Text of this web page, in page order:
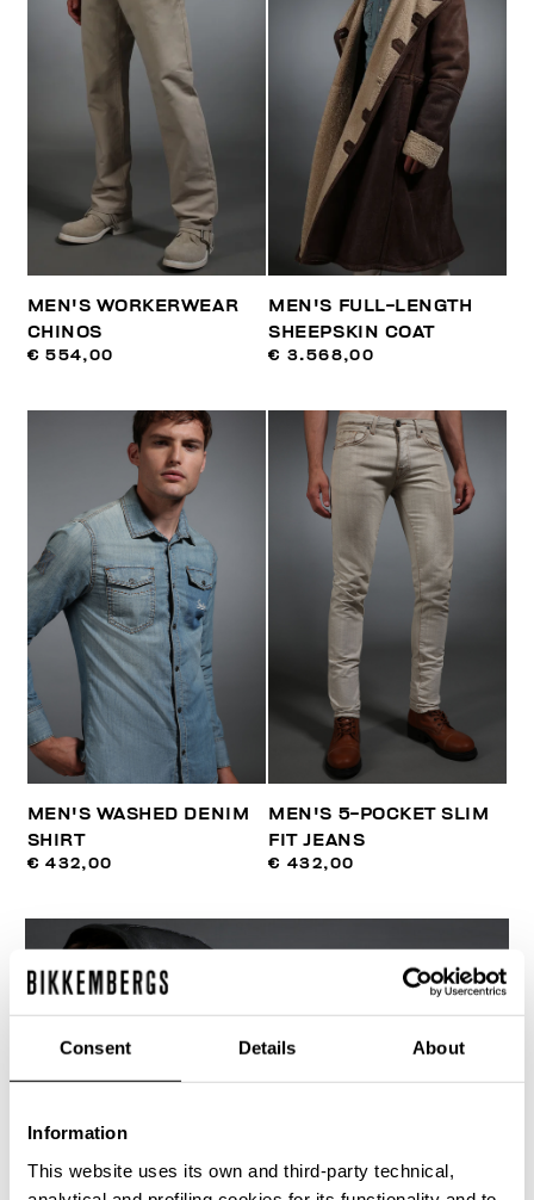
Consent Details About
Information
This website uses its own and third-party technical,
MEN'S WORKERWEAR
CHINOS
€ 554,00
MEN'S FULL-LENGTH
SHEEPSKIN COAT
€ 3.568,00
MEN'S WASHED DENIM
SHIRT
€ 432,00
MEN'S 5-POCKET SLIM
FIT JEANS
€ 432,00